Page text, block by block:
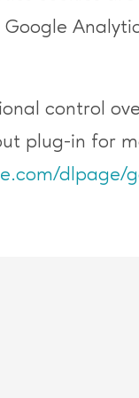
Google
control
plug-in for
dlpage/